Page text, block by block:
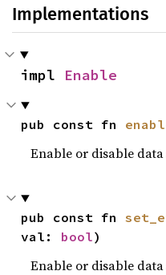
Implementations
impl Enable
pub const fn
Enable or disable
pub const fn
val: bool)
Enable or disable